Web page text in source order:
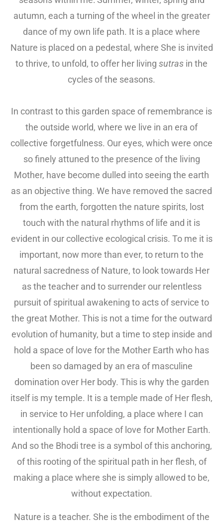
autumn, each a turning of the wheel in the greater
dance of my own life path. It is a place where
Nature is placed on a pedestal, where She is invited
to thrive, to unfold, to offer her living sutras in the
cycles of the seasons.
In contrast to this garden space of remembrance is
the outside world, where we live in an era of
collective forgetfulness. Our eyes, which were once
so finely attuned to the presence of the living
Mother, have become dulled into seeing the earth
as an objective thing. We have removed the sacred
from the earth, forgotten the nature spirits, lost
touch with the natural rhythms of life and it is
evident in our collective ecological crisis. To me it is
important, now more than ever, to return to the
natural sacredness of Nature, to look towards Her
as the teacher and to surrender our relentless
pursuit of spiritual awakening to acts of service to
the great Mother. This is not a time for the outward
evolution of humanity, but a time to step inside and
hold a space of love for the Mother Earth who has
been so damaged by an era of masculine
domination over Her body. This is why the garden
itself is my temple. It is a temple made of Her flesh,
in service to Her unfolding, a place where I can
intentionally hold a space of love for Mother Earth.
And so the Bhodi tree is a symbol of this anchoring,
of this rooting of the spiritual path in her flesh, of
making a place where she is simply allowed to be,
without expectation.
Nature is a teacher. She is the embodiment of the